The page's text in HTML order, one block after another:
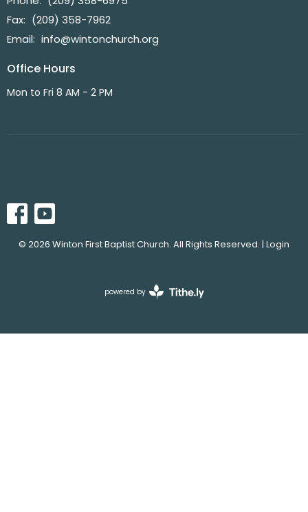
Fax: (209) 358-7962
Email: info@wintonchurch.org
Office Hours
Mon to Fri 8 AM - 2 PM
© 2026 Winton First Baptist Church. All Rights Reserved. | Login
powered by
Website